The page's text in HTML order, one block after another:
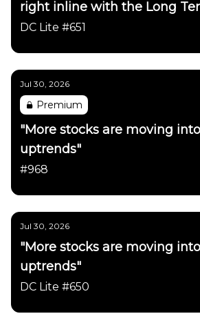
right inline with the Long
Management blowup on the
DC Lite #651
Jul 30, 2026
Premium
"More stocks are moving
uptrends"
#968
Jul 30, 2026
"More stocks are moving
uptrends"
DC Lite #650